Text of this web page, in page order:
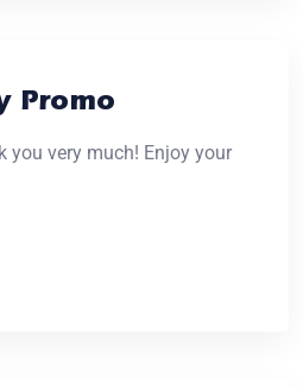
Promo
very much! Enjoy your